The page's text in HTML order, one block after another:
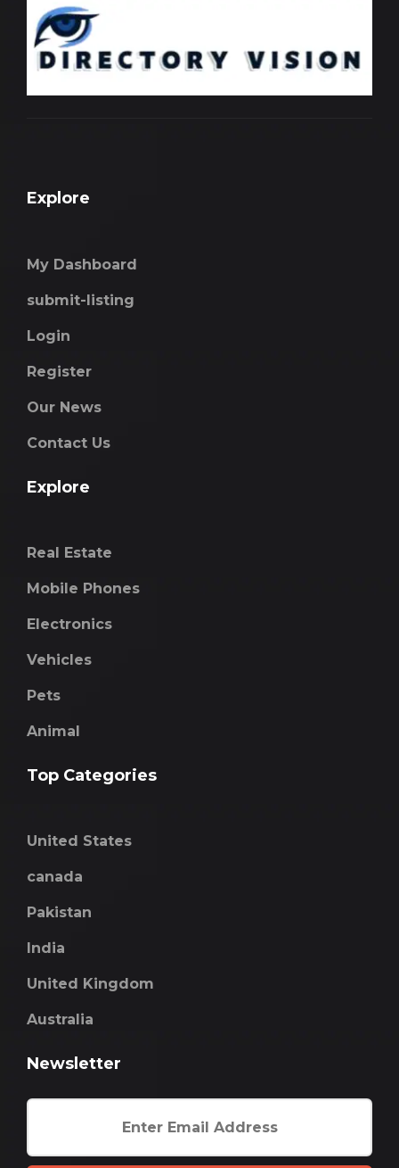
Explore
My Dashboard
submit-listing
Login
Register
Our News
Contact Us
Explore
Real Estate
Mobile Phones
Electronics
Vehicles
Pets
Animal
Top Categories
United States
canada
Pakistan
India
United Kingdom
Australia
Newsletter